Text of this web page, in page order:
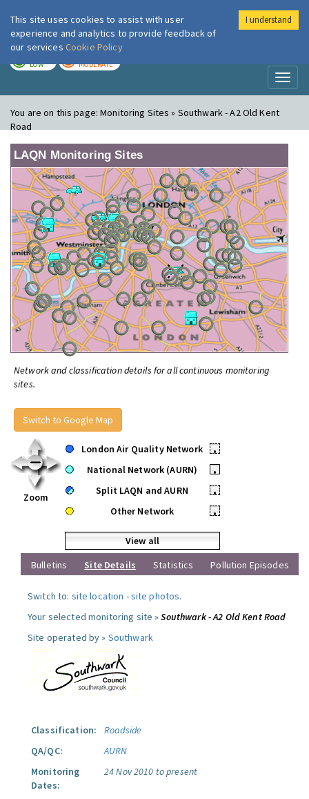
London Air
LOW MODERATE
You are on this page:Monitoring Sites » Southwark - A2 Old Kent
Road
LAQN Monitoring Sites
Network and classification details for all continuous monitoring
sites.
Switch to Google Map
Zoom
London Air Quality Network
•
National Network (AURN)
•
Split LAQN and AURN
•
Other Network
•
View all
Bulletins
Site Details Statistics Pollution Episodes
Switch to: site location -site photos.
Your selected monitoring site »Southwark - A2 Old Kent Road
Site operated by » Southwark
Classification:
Roadside
QA/QC:
AURN
Monitoring
Dates:
24 Nov 2010 to present
This site uses cookies to assist with user
experience and analytics to provide feedback of
our services Cookie Policy
I understand